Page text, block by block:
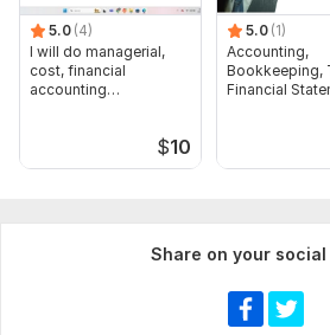
5.0 (4)
I will do managerial,
cost, financial
accounting
$10
5.0 (1)
Accounting,
Bookkeeping,
Financial
Share on your social